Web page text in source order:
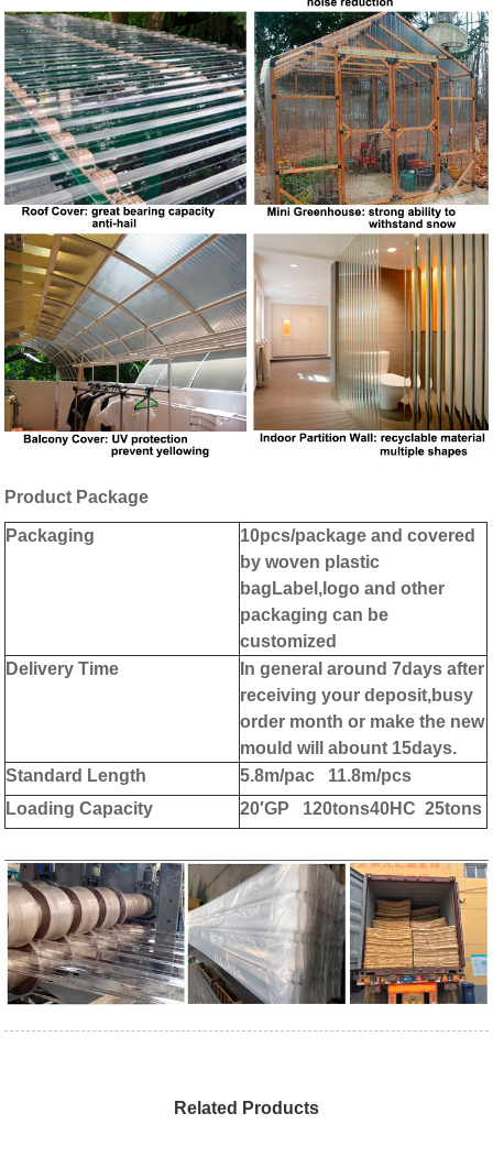
Product Package
Packaging
10pcs/package and covered
by woven plastic
bag Label,logo and other
packaging can be
customized
Delivery Time
In general around 7days after
receiving your deposit,busy
order month or make the new
mould will abount 15days.
Standard Length
5.8m/pac 11.8m/pcs
Loading Capacity
20′GP 120tons40HC 25tons
Related Products